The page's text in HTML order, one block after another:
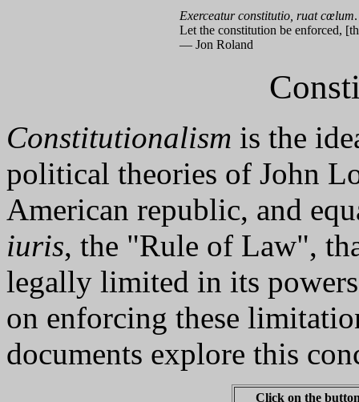
Exerceatur constitutio, ruat cœlum.
Let the constitution be enforced,
— Jon Roland
Constitutionalism is the
political theories of John
American republic, and
iuris, the "Rule of Law",
legally limited in its
on enforcing these
documents explore this
Click on the